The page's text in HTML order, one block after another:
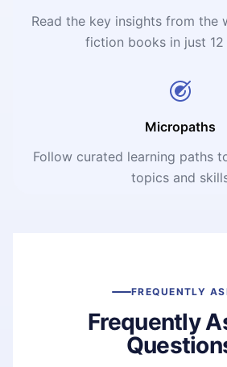
Read the key insights from the
fiction books in just 12
Micropaths
Follow curated learning paths
topics and
FREQUENTLY
Frequently